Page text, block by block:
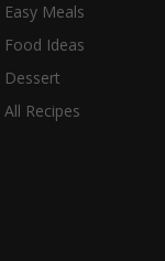
Easy Meals
Food Ideas
Dessert
All Recipes